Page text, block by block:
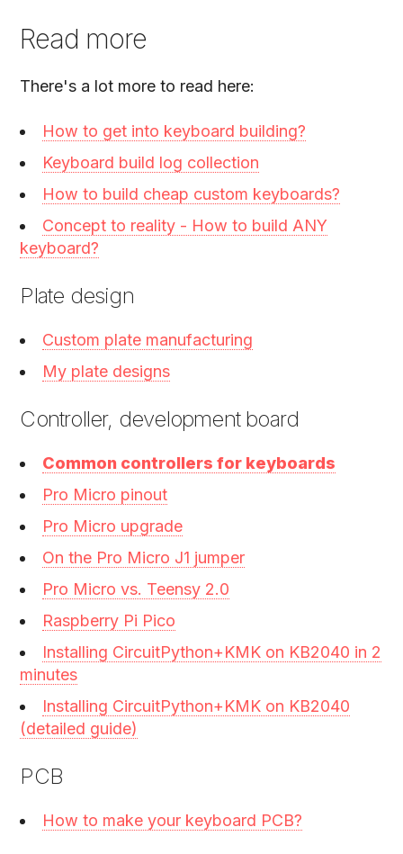
Read more
There's a lot more to read here:
How to get into keyboard building?
Keyboard build log collection
How to build cheap custom keyboards?
Concept to reality - How to build ANY
keyboard?
Plate design
Custom plate manufacturing
My plate designs
Controller, development board
Common controllers for keyboards
Pro Micro pinout
Pro Micro upgrade
On the Pro Micro J1 jumper
Pro Micro vs. Teensy 2.0
Raspberry Pi Pico
Installing CircuitPython+KMK on KB2040 in 2
minutes
Installing CircuitPython+KMK on KB2040
(detailed guide)
PCB
How to make your keyboard PCB?